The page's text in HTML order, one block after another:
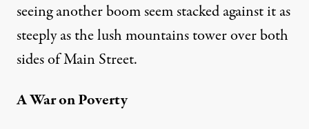
seeing another boom seem stacked against it as
steeply as the lush mountains tower over both
sides of Main Street.
A War on Poverty